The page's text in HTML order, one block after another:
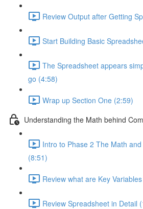
Review Output after Getting
Start Building Basic
The Spreadsheet appears
go (4:58)
Wrap up Section One (2:59)
Understanding the Math behind
Intro to Phase 2 The Math
(8:51)
Review what are Key
Review Spreadsheet in Detail